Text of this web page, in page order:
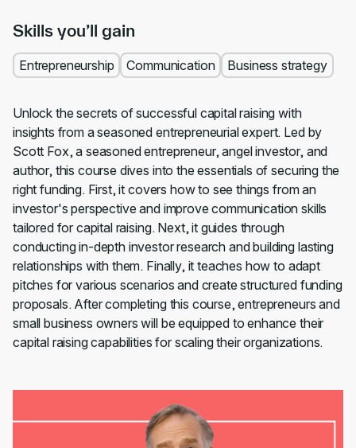
Skills you’ll gain
Entrepreneurship Communication Business strategy
Unlock the secrets of successful capital raising with
insights from a seasoned entrepreneurial expert. Led by
Scott Fox, a seasoned entrepreneur, angel investor, and
author, this course dives into the essentials of securing the
right funding. First, it covers how to see things from an
investor's perspective and improve communication skills
tailored for capital raising. Next, it guides through
conducting in-depth investor research and building lasting
relationships with them. Finally, it teaches how to adapt
pitches for various scenarios and create structured funding
proposals. After completing this course, entrepreneurs and
small business owners will be equipped to enhance their
capital raising capabilities for scaling their organizations.